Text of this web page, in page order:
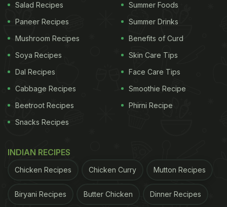
Salad Recipes
Paneer Recipes
Mushroom Recipes
Soya Recipes
Dal Recipes
Cabbage Recipes
Beetroot Recipes
Snacks Recipes
Summer Foods
Summer Drinks
Benefits of Curd
Skin Care Tips
Face Care Tips
Smoothie Recipe
Phirni Recipe
INDIAN RECIPES
Chicken Recipes Chicken Curry Mutton Recipes
Biryani Recipes Butter Chicken Dinner Recipes